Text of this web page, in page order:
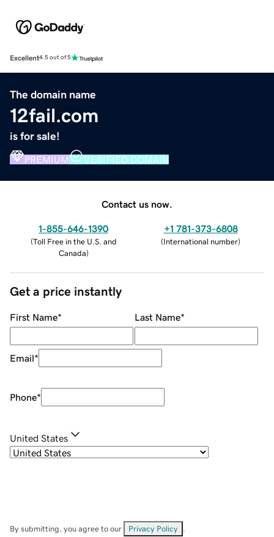
Excellent4.5 out of 5
The domain name
12fail.com
is for sale!
PREMIUM VERIFIED DOMAIN
Contact us now.
1-855-646-1390
(Toll Free in the U.S. and
Canada)
+1 781-373-6808
(International number)
Get a price instantly
First Name* Last Name*
Email*
Phone*
United States
By submitting, you agree to our Privacy Policy